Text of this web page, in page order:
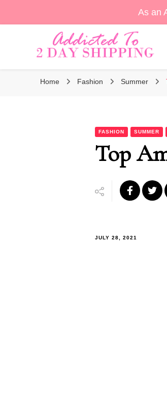
As an
Addicted To 2
Home Fashion Summer
FASHION SUMMER
Top
JULY 28, 2021